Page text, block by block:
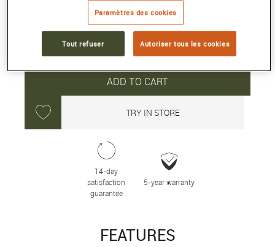
28 150 €
Average delivery time: 10 day(s)
ADD TO CART
TRY IN STORE
14-day
satisfaction
guarantee
5-year warranty
FEATURES
Paramètres des cookies
Tout refuser Autoriser tous les cookies